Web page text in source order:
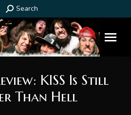
Search:
Search
KISS Is Still
Than Hell